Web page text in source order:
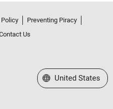
Preventing Piracy
Us
Select a Web Site
United States